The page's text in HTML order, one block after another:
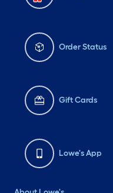
Order Status
Gift Cards
Lowe's App